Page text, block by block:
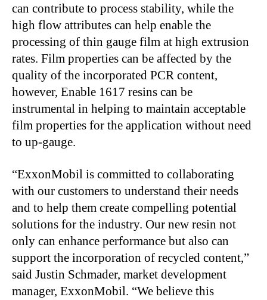
can contribute to process stability, while the
high flow attributes can help enable the
processing of thin gauge film at high extrusion
rates. Film properties can be affected by the
quality of the incorporated PCR content,
however, Enable 1617 resins can be
instrumental in helping to maintain acceptable
film properties for the application without need
to up-gauge.
“ExxonMobil is committed to collaborating
with our customers to understand their needs
and to help them create compelling potential
solutions for the industry. Our new resin not
only can enhance performance but also can
support the incorporation of recycled content,”
said Justin Schmader, market development
manager, ExxonMobil. “We believe this